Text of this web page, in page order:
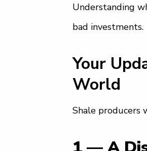
Understanding
bad investments.
Your
World
Shale producers